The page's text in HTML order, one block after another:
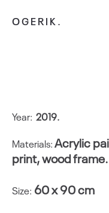
OGERIK.
Year: 2019.
Materials:Acrylic
print, wood frame.
Size: 60 x 90 cm